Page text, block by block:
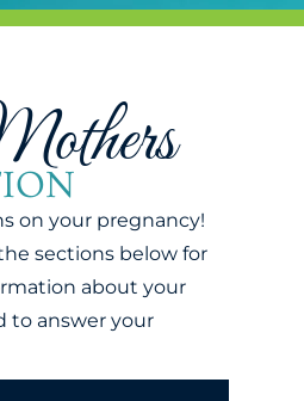
on your pregnancy!
sections below for
about your
to answer your